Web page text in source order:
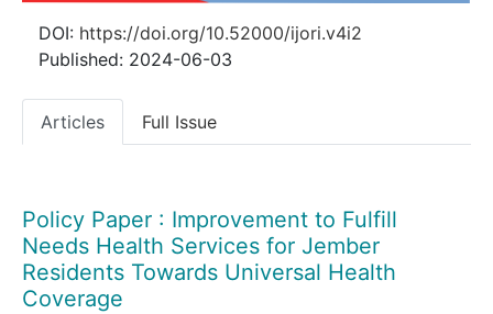
DOI: https://doi.org/10.52000/ijori.v4i2
Published: 2024-06-03
Articles Full Issue
Policy Paper : Improvement to Fulfill
Needs Health Services for Jember
Residents Towards Universal Health
Coverage